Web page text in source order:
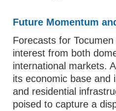
Future Momentum
Forecasts for
interest from both
international markets.
its economic base and
and residential
poised to capture a